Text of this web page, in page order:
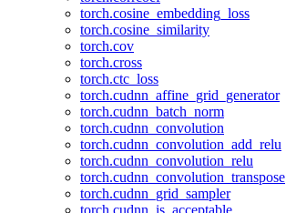
torch.cosine_embedding_loss
torch.cosine_similarity
torch.cov
torch.cross
torch.ctc_loss
torch.cudnn_affine_grid_generator
torch.cudnn_batch_norm
torch.cudnn_convolution
torch.cudnn_convolution_add_relu
torch.cudnn_convolution_relu
torch.cudnn_convolution_transpose
torch.cudnn_grid_sampler
torch.cudnn_is_acceptable